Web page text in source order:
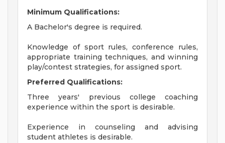
Minimum Qualifications:
A Bachelor's degree is required.
Knowledge of sport rules, conference rules,
appropriate training techniques, and winning
play/contest strategies, for assigned sport.
Preferred Qualifications:
Three years' previous college coaching
experience within the sport is desirable.
Experience in counseling and advising
student athletes is desirable.